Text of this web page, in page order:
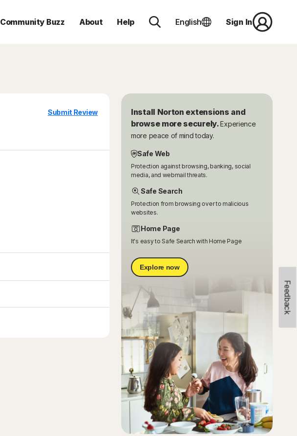
Community Buzz About Help English Sign In
Feedback
Submit Review
Install Norton extensions and
browse more securely.Experience
more peace of mind today.
Safe Web
Protection against browsing, banking, social
media, and webmail threats.
Safe Search
Protection from browsing over to malicious
websites.
Home Page
It's easy to Safe Search with Home Page
Explore now